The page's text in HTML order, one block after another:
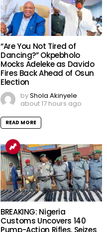
“Are You Not Tired of
Dancing?” Okpebholo
Mocks Adeleke as Davido
Fires Back Ahead of Osun
Election
byShola Akinyele
about 17 hours ago
READ MORE
BREAKING: Nigeria
Customs Uncovers 140
Pump-Action Rifles, Seizes